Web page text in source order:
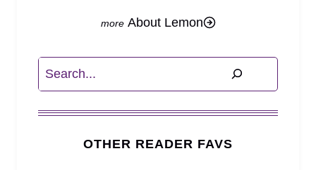
About Lemon
Search
OTHER READER FAVS